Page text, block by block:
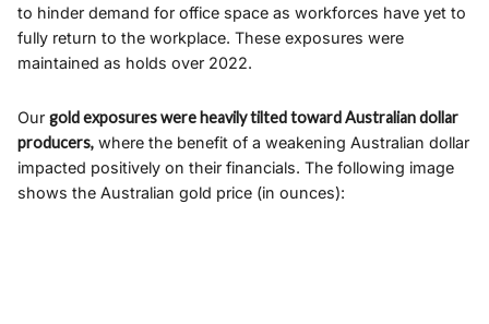
to hinder demand for office space as workforces have yet to
fully return to the workplace. These exposures were
maintained as holds over 2022.
Our gold exposures were heavily tilted toward Australian dollar
producers, where the benefit of a weakening Australian dollar
impacted positively on their financials. The following image
shows the Australian gold price (in ounces):